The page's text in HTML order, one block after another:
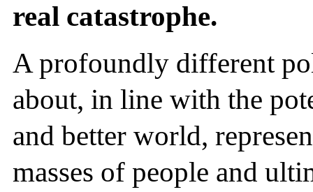
real catastrophe.
A profoundly different
about, in line with the
and better world,
masses of people and